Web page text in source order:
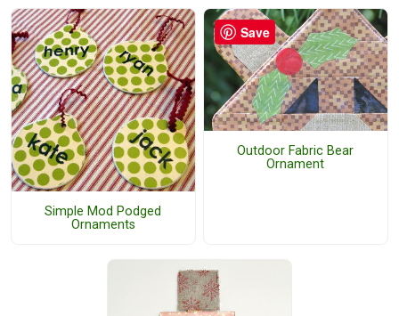
Simple Mod Podged
Ornaments
Outdoor Fabric Bear
Ornament
Save